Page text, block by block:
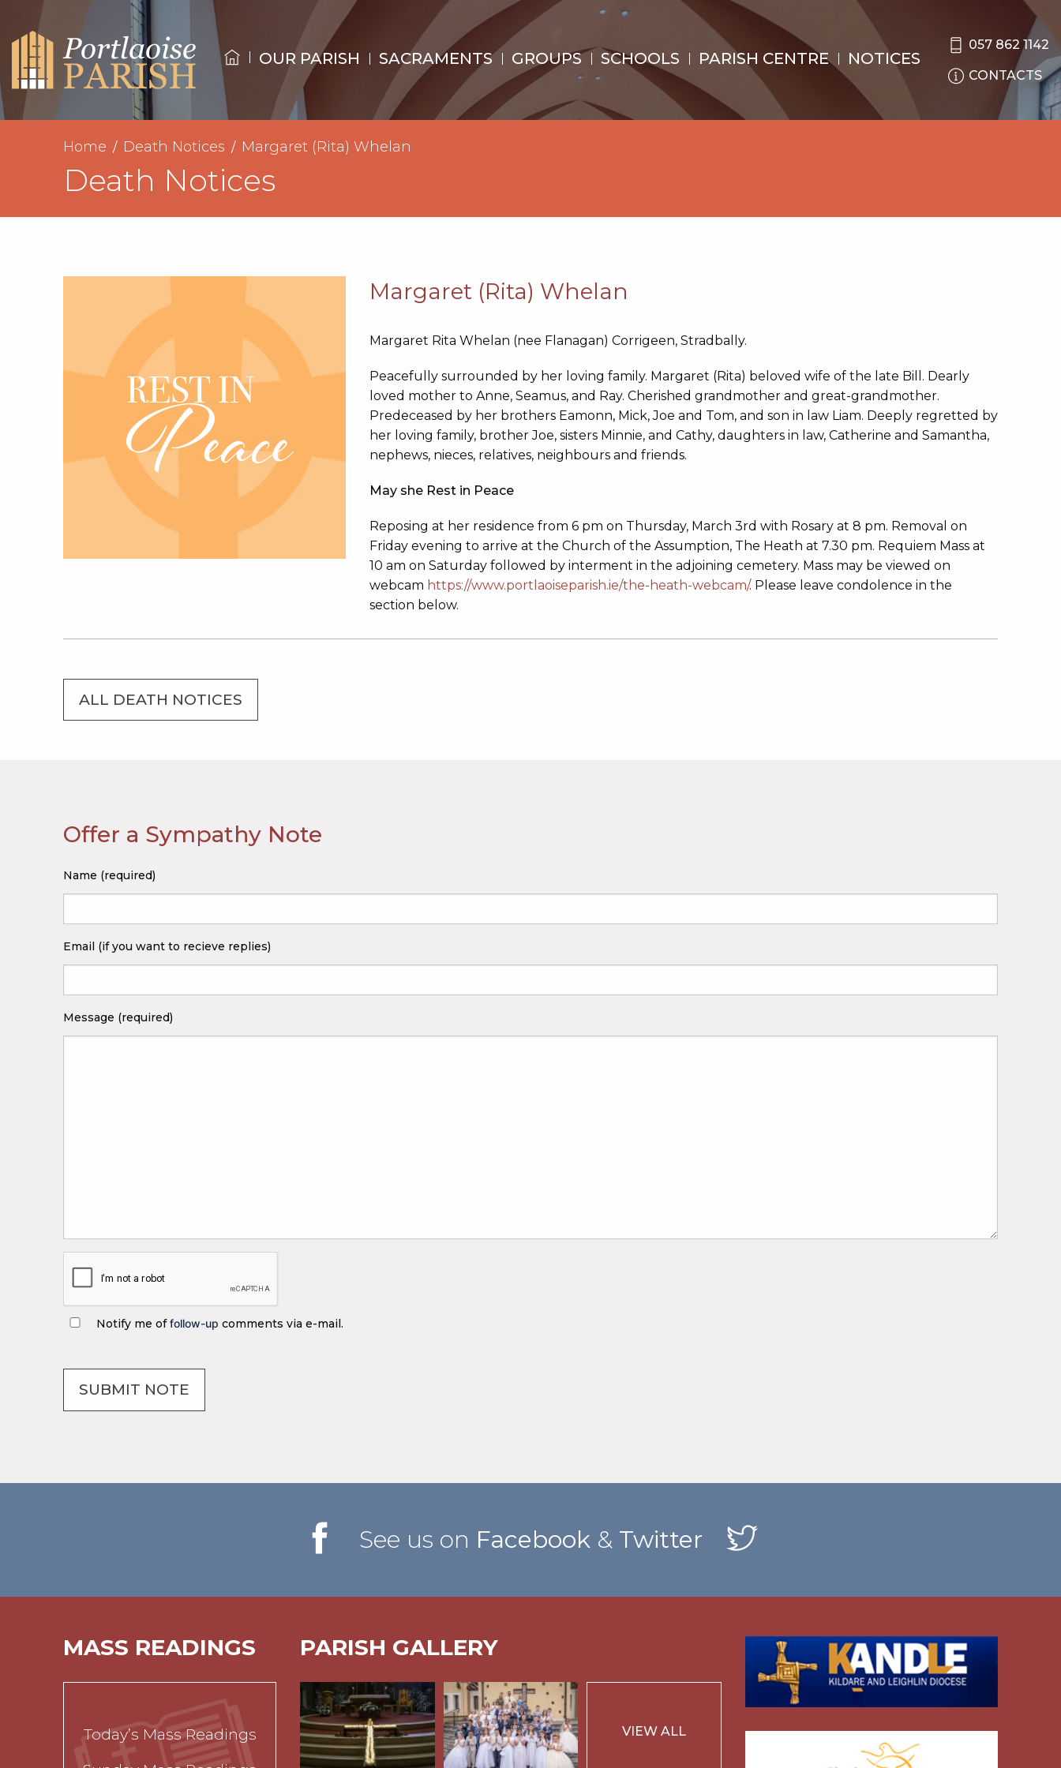
OUR PARISH SACRAMENTS GROUPS SCHOOLS PARISH CENTRE NOTICES
057 862 1142
CONTACTS
Home Death Notices Margaret (Rita) Whelan
Death Notices
Margaret (Rita) Whelan
Margaret Rita Whelan (nee Flanagan) Corrigeen, Stradbally.
Peacefully surrounded by her loving family. Margaret (Rita) beloved wife of the late Bill. Dearly
loved mother to Anne, Seamus, and Ray. Cherished grandmother and great-grandmother.
Predeceased by her brothers Eamonn, Mick, Joe and Tom, and son in law Liam. Deeply regretted by
her loving family, brother Joe, sisters Minnie, and Cathy, daughters in law, Catherine and Samantha,
nephews, nieces, relatives, neighbours and friends.
May she Rest in Peace
Reposing at her residence from 6 pm on Thursday, March 3rd with Rosary at 8 pm. Removal on
Friday evening to arrive at the Church of the Assumption, The Heath at 7.30 pm. Requiem Mass at
10 am on Saturday followed by interment in the adjoining cemetery. Mass may be viewed on
webcam https://www.portlaoiseparish.ie/the-heath-webcam/. Please leave condolence in the
section below.
ALL DEATH NOTICES
Offer a Sympathy Note
Name (required)
Email (if you want to recieve replies)
Message (required)
Notify me offollow-up comments via e-mail.
See us on Facebook& Twitter
MASS READINGS
Today’s Mass Readings
PARISH GALLERY
VIEW ALL